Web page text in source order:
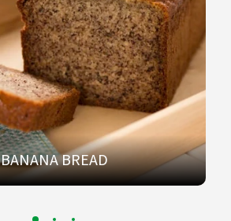
BANANA BREAD